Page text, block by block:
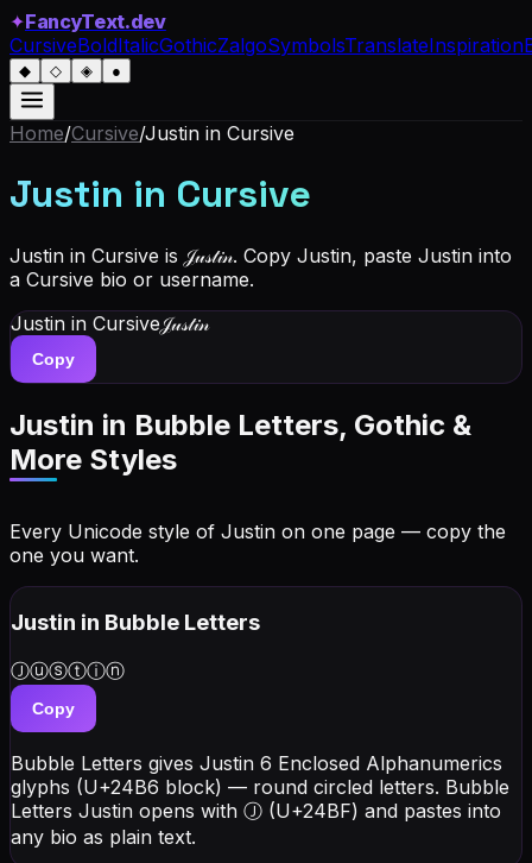
✦FancyText.dev
CursiveBoldItalicGothicZalgoSymbolsTranslateInspiration
◆ ◇ ◈ ●
Home/Cursive/Justin in Cursive
Justin in Cursive
Justin in Cursive is 𝒥𝓊𝓈𝓉𝒾𝓃. Copy Justin, paste Justin into
a Cursive bio or username.
Justin in Cursive𝒥𝓊𝓈𝓉𝒾𝓃
Copy
Justin in Bubble Letters, Gothic &
More Styles
Every Unicode style of Justin on one page — copy the
one you want.
Justin in Bubble Letters
Ⓙⓤⓢⓣⓘⓝ
Copy
Bubble Letters gives Justin 6 Enclosed Alphanumerics
glyphs (U+24B6 block) — round circled letters. Bubble
Letters Justin opens with Ⓙ (U+24BF) and pastes into
any bio as plain text.